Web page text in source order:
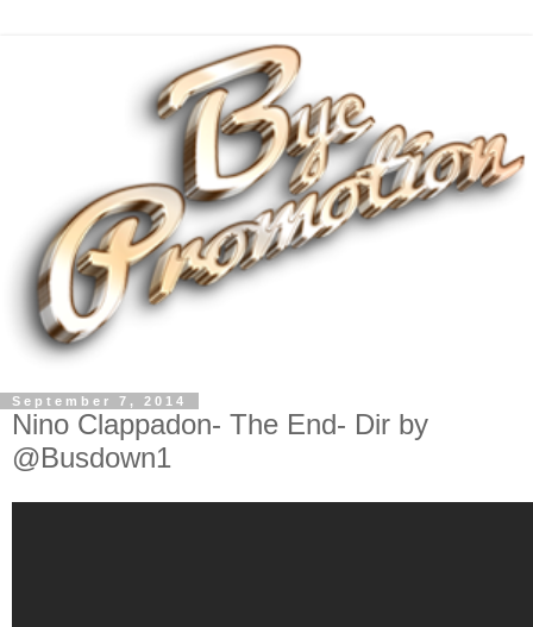
September 7, 2014
Nino Clappadon- The End- Dir by
@Busdown1